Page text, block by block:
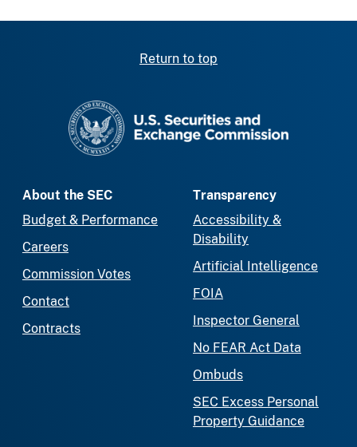
Return to top
About the SEC
Budget & Performance
Careers
Commission Votes
Contact
Contracts
Transparency
Accessibility &
Disability
Artificial Intelligence
FOIA
Inspector General
No FEAR Act Data
Ombuds
SEC Excess Personal
Property Guidance